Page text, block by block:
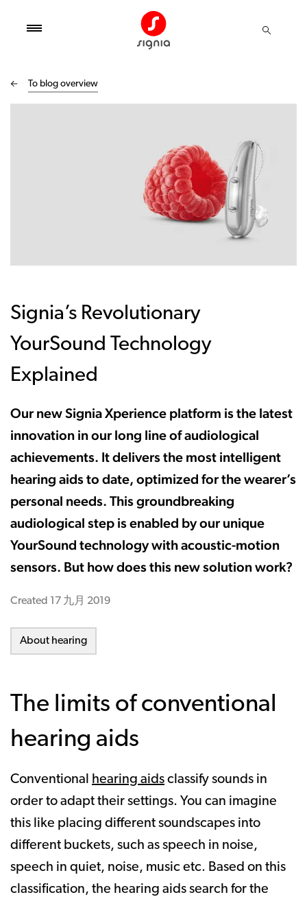
To blog overview
Signia’s Revolutionary
YourSound Technology
Explained
Our new Signia Xperience platform is the latest
innovation in our long line of audiological
achievements. It delivers the most intelligent
hearing aids to date, optimized for the wearer’s
personal needs. This groundbreaking
audiological step is enabled by our unique
YourSound technology with acoustic-motion
sensors. But how does this new solution work?
Created 17 九月 2019
About hearing
The limits of conventional
hearing aids
Conventional hearing aids classify sounds in
order to adapt their settings. You can imagine
this like placing different soundscapes into
different buckets, such as speech in noise,
speech in quiet, noise, music etc. Based on this
classification, the hearing aids search for the